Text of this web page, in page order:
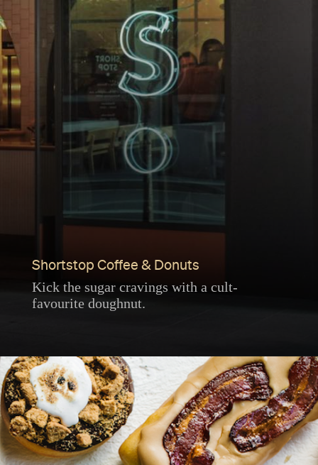
Shortstop Coffee & Donuts
Kick the sugar cravings with a cult-
favourite doughnut.